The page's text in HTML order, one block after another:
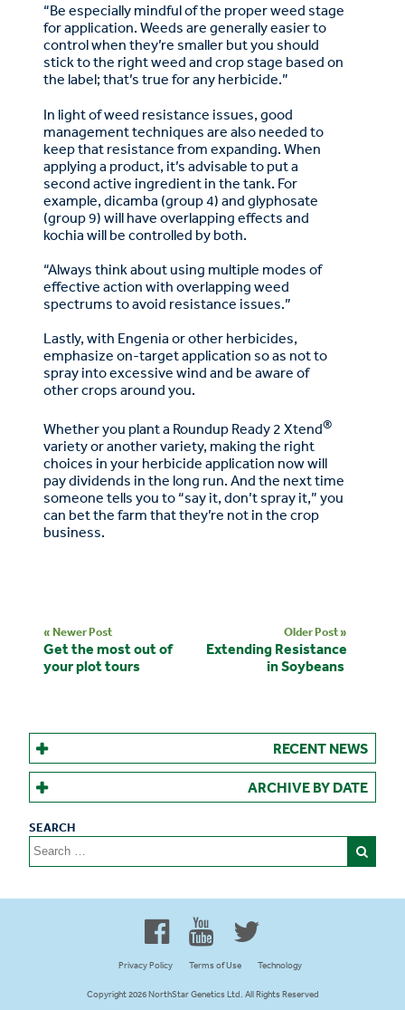
Canadian Owned and Focused
“Be especially mindful of the proper weed stage
for application. Weeds are generally easier to
control when they’re smaller but you should
stick to the right weed and crop stage based on
the label; that’s true for any herbicide.”
In light of weed resistance issues, good
management techniques are also needed to
keep that resistance from expanding. When
applying a product, it’s advisable to put a
second active ingredient in the tank. For
example, dicamba (group 4) and glyphosate
(group 9) will have overlapping effects and
kochia will be controlled by both.
“Always think about using multiple modes of
effective action with overlapping weed
spectrums to avoid resistance issues.”
Lastly, with Engenia or other herbicides,
emphasize on-target application so as not to
spray into excessive wind and be aware of
other crops around you.
Whether you plant a Roundup Ready 2 Xtend®
variety or another variety, making the right
choices in your herbicide application now will
pay dividends in the long run. And the next time
someone tells you to “say it, don’t spray it,” you
can bet the farm that they’re not in the crop
business.
« Newer Post
Get the most out of
your plot tours
Older Post »
Extending Resistance
in Soybeans
RECENT NEWS
ARCHIVE BY DATE
Search
for:
Privacy Policy Terms of Use Technology
Copyright 2026 NorthStar Genetics Ltd. All Rights Reserved